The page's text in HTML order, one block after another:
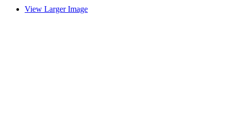
View Larger Image